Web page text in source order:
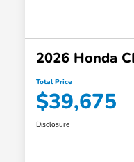
2026 Honda
Total Price
$39,675
Disclosure